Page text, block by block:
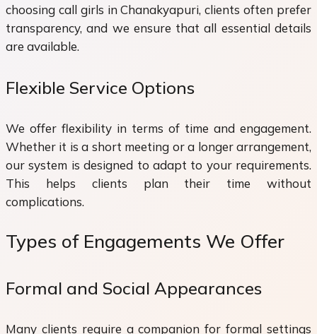
choosing call girls in Chanakyapuri, clients often prefer
transparency, and we ensure that all essential details
are available.
Flexible Service Options
We offer flexibility in terms of time and engagement.
Whether it is a short meeting or a longer arrangement,
our system is designed to adapt to your requirements.
This helps clients plan their time without
complications.
Types of Engagements We Offer
Formal and Social Appearances
Many clients require a companion for formal settings